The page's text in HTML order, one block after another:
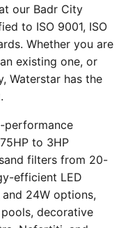
our Badr City
to ISO 9001, ISO
Whether you are
existing one, or
Waterstar has the
performance
to 3HP
filters from 20-
efficient LED
and 24W options,
decorative